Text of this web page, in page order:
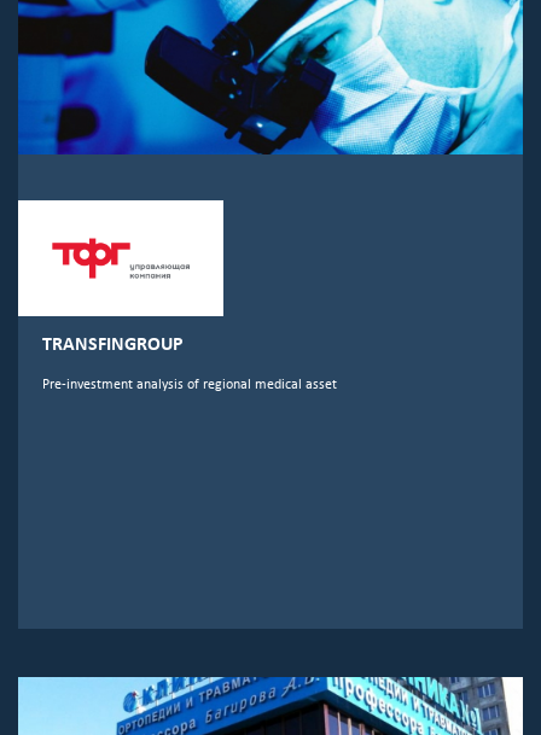
TRANSFINGROUP
Pre-investment analysis of regional medical asset